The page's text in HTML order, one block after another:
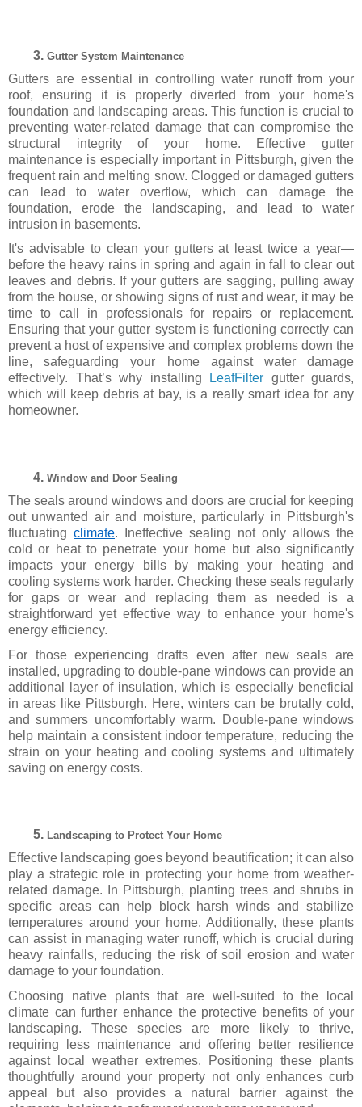
Gutter System Maintenance
Gutters are essential in controlling water runoff from your
roof, ensuring it is properly diverted from your home's
foundation and landscaping areas. This function is crucial to
preventing water-related damage that can compromise the
structural integrity of your home. Effective gutter
maintenance is especially important in Pittsburgh, given the
frequent rain and melting snow. Clogged or damaged gutters
can lead to water overflow, which can damage the
foundation, erode the landscaping, and lead to water
intrusion in basements.
It's advisable to clean your gutters at least twice a year—
before the heavy rains in spring and again in fall to clear out
leaves and debris. If your gutters are sagging, pulling away
from the house, or showing signs of rust and wear, it may be
time to call in professionals for repairs or replacement.
Ensuring that your gutter system is functioning correctly can
prevent a host of expensive and complex problems down the
line, safeguarding your home against water damage
effectively. That’s why installing LeafFilter gutter guards,
which will keep debris at bay, is a really smart idea for any
homeowner.
Window and Door Sealing
The seals around windows and doors are crucial for keeping
out unwanted air and moisture, particularly in Pittsburgh's
fluctuating climate. Ineffective sealing not only allows the
cold or heat to penetrate your home but also significantly
impacts your energy bills by making your heating and
cooling systems work harder. Checking these seals regularly
for gaps or wear and replacing them as needed is a
straightforward yet effective way to enhance your home's
energy efficiency.
For those experiencing drafts even after new seals are
installed, upgrading to double-pane windows can provide an
additional layer of insulation, which is especially beneficial
in areas like Pittsburgh. Here, winters can be brutally cold,
and summers uncomfortably warm. Double-pane windows
help maintain a consistent indoor temperature, reducing the
strain on your heating and cooling systems and ultimately
saving on energy costs.
Landscaping to Protect Your Home
Effective landscaping goes beyond beautification; it can also
play a strategic role in protecting your home from weather-
related damage. In Pittsburgh, planting trees and shrubs in
specific areas can help block harsh winds and stabilize
temperatures around your home. Additionally, these plants
can assist in managing water runoff, which is crucial during
heavy rainfalls, reducing the risk of soil erosion and water
damage to your foundation.
Choosing native plants that are well-suited to the local
climate can further enhance the protective benefits of your
landscaping. These species are more likely to thrive,
requiring less maintenance and offering better resilience
against local weather extremes. Positioning these plants
thoughtfully around your property not only enhances curb
appeal but also provides a natural barrier against the